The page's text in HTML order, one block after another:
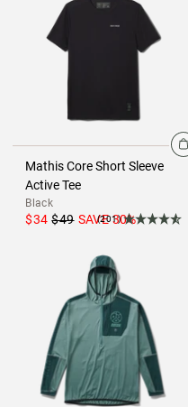
Mathis Core Short Sleeve
Active Tee
Black
$34 $49 SAVE30%
(201)